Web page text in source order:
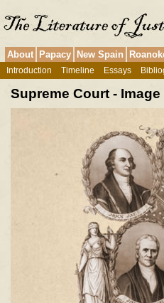
About Papacy New Spain
Introduction Timeline Essays
Supreme Court - Image